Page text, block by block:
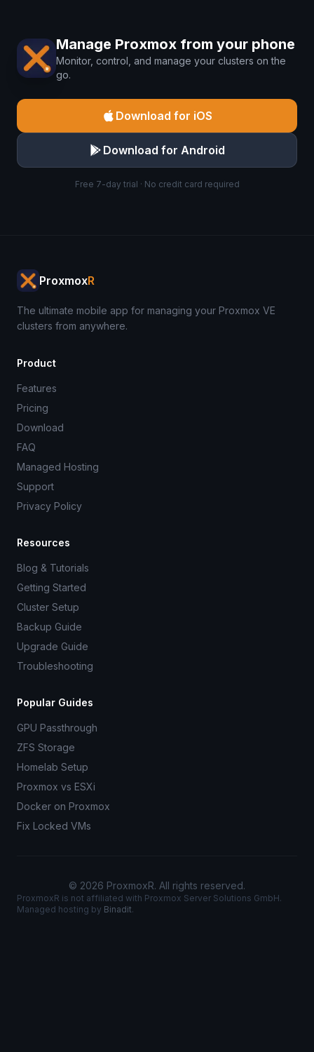
Manage Proxmox from your phone
Monitor, control, and manage your clusters on the
go.
Download for iOS
Download for Android
Free 7-day trial · No credit card required
ProxmoxR
The ultimate mobile app for managing your Proxmox VE
clusters from anywhere.
Product
Features
Pricing
Download
FAQ
Managed Hosting
Support
Privacy Policy
Resources
Blog & Tutorials
Getting Started
Cluster Setup
Backup Guide
Upgrade Guide
Troubleshooting
Popular Guides
GPU Passthrough
ZFS Storage
Homelab Setup
Proxmox vs ESXi
Docker on Proxmox
Fix Locked VMs
© 2026 ProxmoxR. All rights reserved.
ProxmoxR is not affiliated with Proxmox Server Solutions GmbH.
Managed hosting by Binadit.